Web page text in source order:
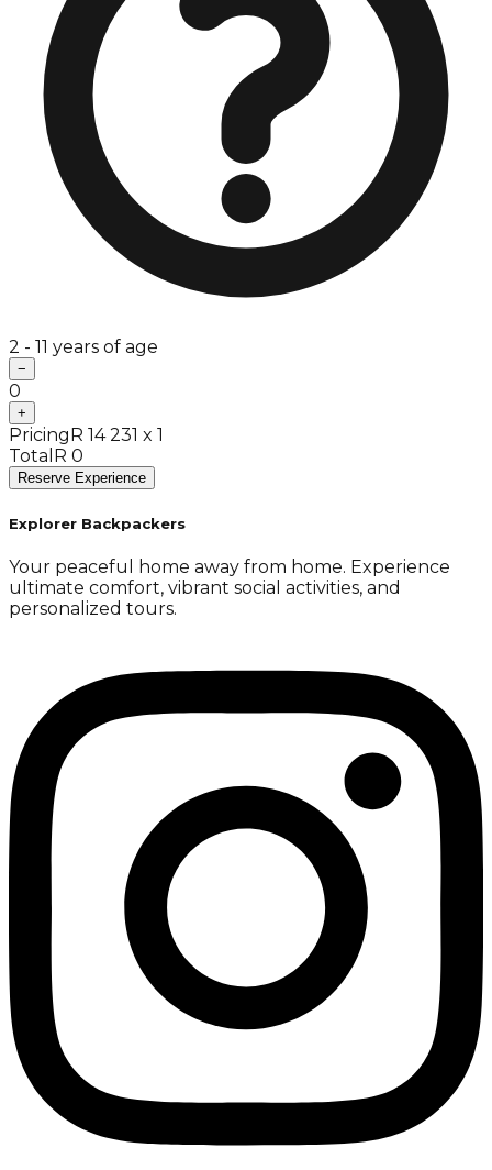
2 - 11 years of age
−
0
+
Pricing R 14 231 x 1
Total R 0
Reserve Experience
Explorer Backpackers
Your peaceful home away from home. Experience
ultimate comfort, vibrant social activities, and
personalized tours.